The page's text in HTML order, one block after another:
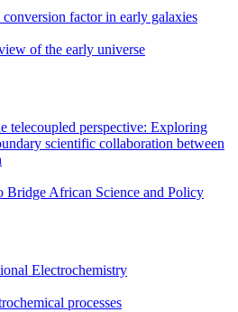
factor in early galaxies
of the early universe
telecoupled perspective: Exploring
scientific collaboration between
African Science and Policy
Electrochemistry
processes